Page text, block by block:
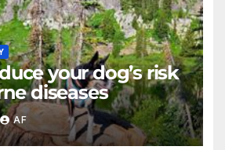
your dog’s risk
diseases
AF